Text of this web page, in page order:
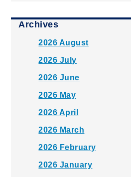
Archives
2026 August
2026 July
2026 June
2026 May
2026 April
2026 March
2026 February
2026 January